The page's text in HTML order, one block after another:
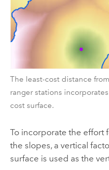
The least-cost distance
ranger stations
cost surface.
To incorporate the effort
the slopes, a vertical
surface is used as the